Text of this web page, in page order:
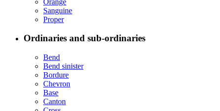
Sanguine
Proper
Ordinaries and sub-ordinaries
Bend
Bend sinister
Bordure
Chevron
Base
Canton